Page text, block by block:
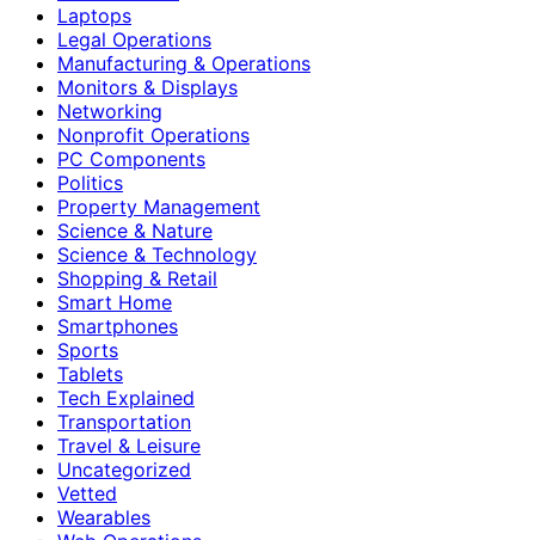
Laptops
Legal Operations
Manufacturing & Operations
Monitors & Displays
Networking
Nonprofit Operations
PC Components
Politics
Property Management
Science & Nature
Science & Technology
Shopping & Retail
Smart Home
Smartphones
Sports
Tablets
Tech Explained
Transportation
Travel & Leisure
Uncategorized
Vetted
Wearables